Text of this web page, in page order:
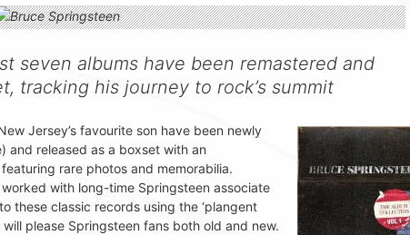
seven albums have been remastered and
tracking his journey to rock’s summit
Jersey’s favourite son have been newly
and released as a boxset with an
rare photos and memorabilia.
with long-time Springsteen associate
these classic records using the ‘plangent
please Springsteen fans both old and new.